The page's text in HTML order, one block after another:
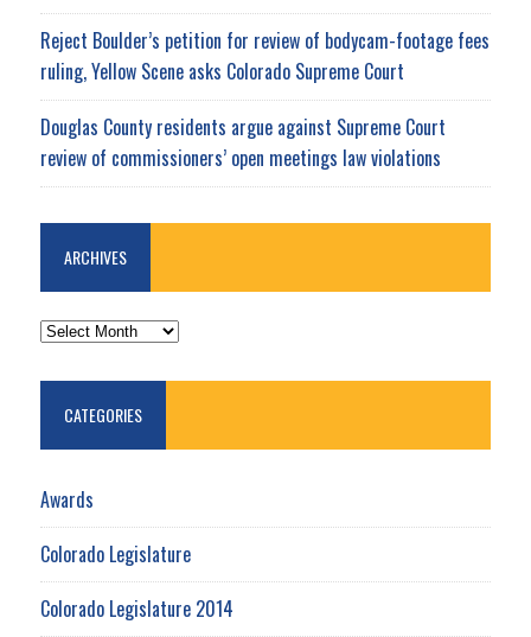
Reject Boulder’s petition for review of bodycam-footage fees
ruling, Yellow Scene asks Colorado Supreme Court
Douglas County residents argue against Supreme Court
review of commissioners’ open meetings law violations
ARCHIVES
ARCHIVES
CATEGORIES
Awards
Colorado Legislature
Colorado Legislature 2014